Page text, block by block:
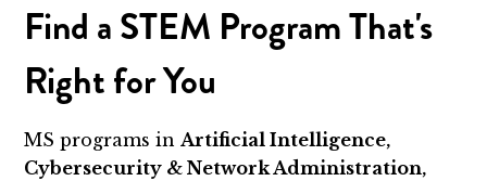
Find a STEM Program That's
Right for You
MS programs inArtificial Intelligence,
Cybersecurity & Network Administration,